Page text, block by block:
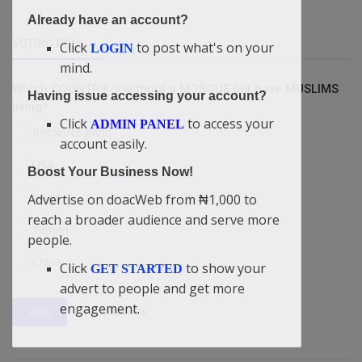
VOTING POLL
Which COUNTRY is without a MOSQUE but have MUSLIMS
Britain/England
USA
Israel
Yemen
China
View Results
Already have an account?
Click LOGIN to post what's on your
mind.
Having issue accessing your account?
Click ADMIN PANEL to access your
account easily.
Boost Your Business Now!
Advertise on doacWeb from ₦1,000 to
reach a broader audience and serve more
people.
Click GET STARTED to show your
advert to people and get more
engagement.